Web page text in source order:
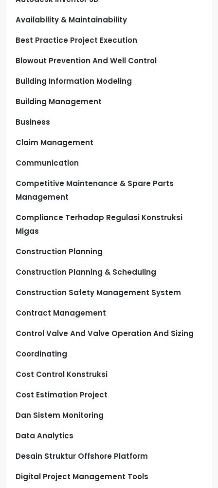
Availability & Maintainability
Best Practice Project Execution
Blowout Prevention And Well Control
Building Information Modeling
Building Management
Business
Claim Management
Communication
Competitive Maintenance & Spare Parts
Management
Compliance Terhadap Regulasi Konstruksi
Migas
Construction Planning
Construction Planning & Scheduling
Construction Safety Management System
Contract Management
Control Valve And Valve Operation And Sizing
Coordinating
Cost Control Konstruksi
Cost Estimation Project
Dan Sistem Monitoring
Data Analytics
Desain Struktur Offshore Platform
Digital Project Management Tools